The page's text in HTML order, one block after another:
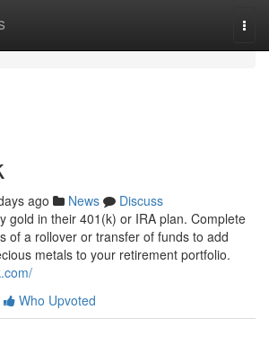
ago News
Discuss
gold in their 401(k) or IRA plan. Complete
of a rollover or transfer of funds to add
metals to your retirement portfolio.
Who Upvoted